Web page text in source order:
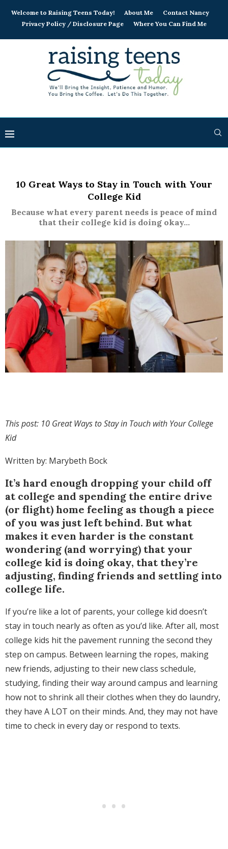
Welcome to Raising Teens Today! About Me
Contact Nancy
Privacy Policy / Disclosure Page
Where You Can Find Me
10 Great Ways to Stay in Touch with Your
College Kid
Because what every parent needs is peace of mind
that their college kid is doing okay...
This post: 10 Great Ways to Stay in Touch with Your College
Kid
Written by: Marybeth Bock
It’s hard enough dropping your child off
at college and spending the entire drive
(or flight) home feeling as though a piece
of you was just left behind. But what
makes it even harder is the constant
wondering (and worrying) that your
college kid is doing okay, that they’re
adjusting, finding friends and settling into
college life.
If you’re like a lot of parents, your college kid doesn’t
stay in touch nearly as often as you’d like. After all, most
college kids hit the pavement running the second they
step on campus. Between learning the ropes, making
new friends, adjusting to their new class schedule,
studying, finding their way around campus and learning
how not to shrink all their clothes when they do laundry,
they have A LOT on their minds. And, they may not have
time to check in every day or respond to texts.